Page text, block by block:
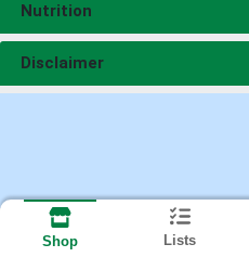
Nutrition
Disclaimer
Shop Lists